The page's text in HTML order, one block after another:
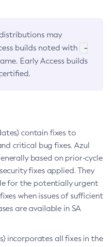
may
builds noted with
-
Early Access builds
contain fixes to
critical bug fixes. Azul
based on prior-cycle
fixes applied. They
for the potentially urgent
when issues of sufficient
are available in SA
incorporates all fixes in the